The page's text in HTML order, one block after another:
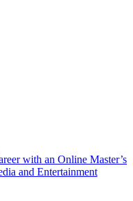
with an Online Master’s
and Entertainment